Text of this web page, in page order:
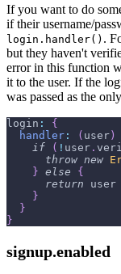
If you want to do
if their username/
login.handler() .
but they haven't
error in this function
it to the user. If the
was passed as the
login :
{
handler : ( user )
if
( ! user .
throw new
} else
{
return user
}
}
}
signup.enabled